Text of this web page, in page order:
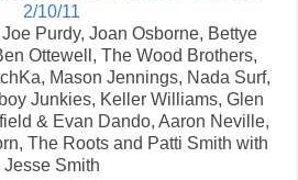
2/10/11
Purdy, Joan Osborne, Bettye
Ottewell, The Wood Brothers,
Mason Jennings, Nada Surf,
Junkies, Keller Williams, Glen
& Evan Dando, Aaron Neville,
The Roots and Patti Smith with
Jesse Smith